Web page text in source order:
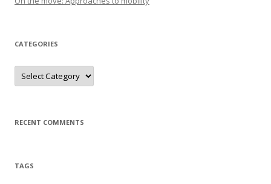
CATEGORIES
C
t
r
i
RECENT COMMENTS
TAGS